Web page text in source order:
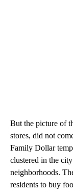
But the picture of
stores, did not
Family Dollar
clustered in the
neighborhoods.
residents to buy